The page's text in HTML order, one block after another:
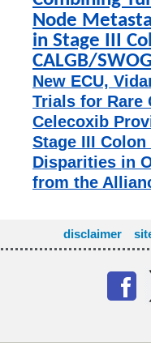
Node
in Stage III
CALGB/
New ECU,
Trials for Rare
Celecoxib
Stage III Colon
Disparities in
from the
disclaimer